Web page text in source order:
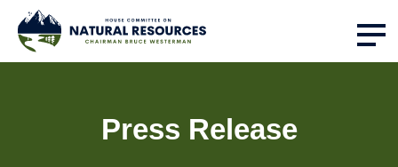
Press Release